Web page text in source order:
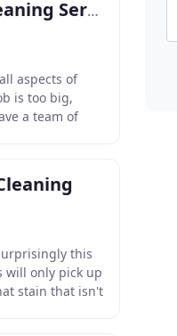
K C W Platinum Cleaning Services
aspects of
is too big,
a team of
this
will only pick up
stain that isn't